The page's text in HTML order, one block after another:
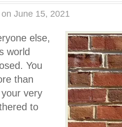
on June 15, 2021
else,
world
You
than
very
to